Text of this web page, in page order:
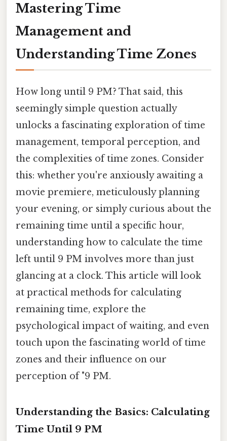
Mastering Time
Management and
Understanding Time Zones
How long until 9 PM? That said, this
seemingly simple question actually
unlocks a fascinating exploration of time
management, temporal perception, and
the complexities of time zones. Consider
this: whether you're anxiously awaiting a
movie premiere, meticulously planning
your evening, or simply curious about the
remaining time until a specific hour,
understanding how to calculate the time
left until 9 PM involves more than just
glancing at a clock. This article will look
at practical methods for calculating
remaining time, explore the
psychological impact of waiting, and even
touch upon the fascinating world of time
zones and their influence on our
perception of "9 PM.
Understanding the Basics: Calculating
Time Until 9 PM